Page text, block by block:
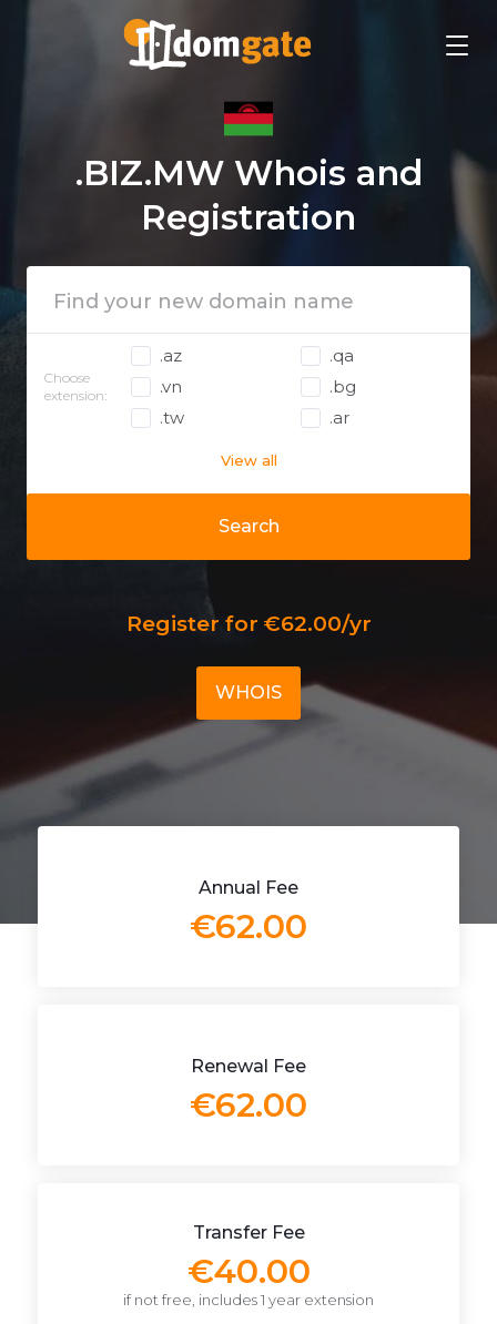
.BIZ.MW Whois and
Registration
Search
Choose
extension:
.az
.qa
.vn
.bg
.tw
.ar
View all
Register for €62.00/yr
WHOIS
Annual Fee
€62.00
Renewal Fee
€62.00
Transfer Fee
€40.00
if not free, includes 1 year extension